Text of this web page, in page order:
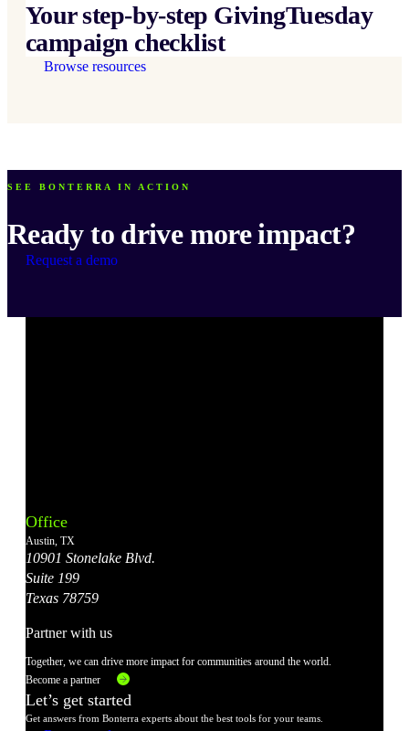
Your step-by-step GivingTuesday
campaign checklist
Browse resources
SEE BONTERRA IN ACTION
Ready to drive more impact?
Request a demo
Account
Office
Austin, TX
10901 Stonelake Blvd.
Suite 199
Texas 78759
Partner with us
Together, we can drive more impact for communities around the world.
Become a partner
Let’s get started
Get answers from Bonterra experts about the best tools for your teams.